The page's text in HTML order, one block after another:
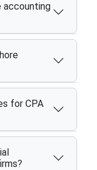
accounting
for CPA